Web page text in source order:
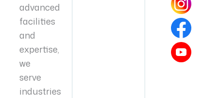
advanced
facilities
and
expertise,
we
serve
industries